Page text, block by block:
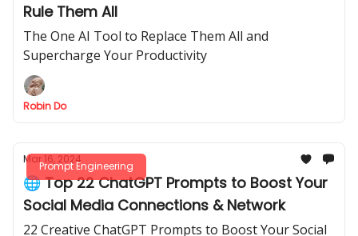
Rule Them All
The One AI Tool to Replace Them All and
Supercharge Your Productivity
Robin Do
Prompt Engineering
Mar 16, 2024
🌐 Top 22 ChatGPT Prompts to Boost Your
Social Media Connections & Network
22 Creative ChatGPT Prompts to Boost Your Social